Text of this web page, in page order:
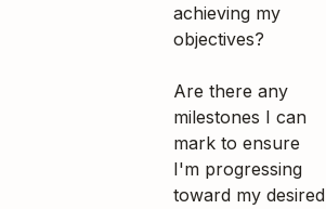
achieving my
objectives?
Are there any
milestones I can
mark to ensure
I'm progressing
toward my desired